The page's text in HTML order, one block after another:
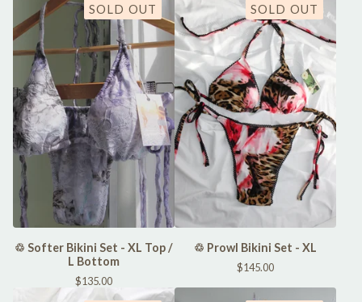
SOLD OUT
♲ Softer Bikini Set - XL Top /
L Bottom
$135.00
SOLD OUT
♲ Prowl Bikini Set - XL
$145.00